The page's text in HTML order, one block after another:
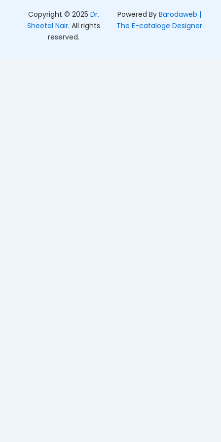
Copyright © 2025Dr.
Sheetal Nair. All rights
reserved.
Powered ByBarodaweb |
The E-cataloge Designer